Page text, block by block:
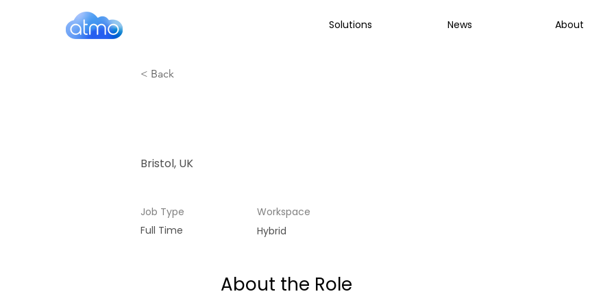
Solutions News About
< Back
Bristol, UK
Job Type
Full Time
Workspace
Hybrid
About the Role